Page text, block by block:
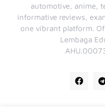
automotive, anime,
informative reviews,
one vibrant platform.
Lembaga